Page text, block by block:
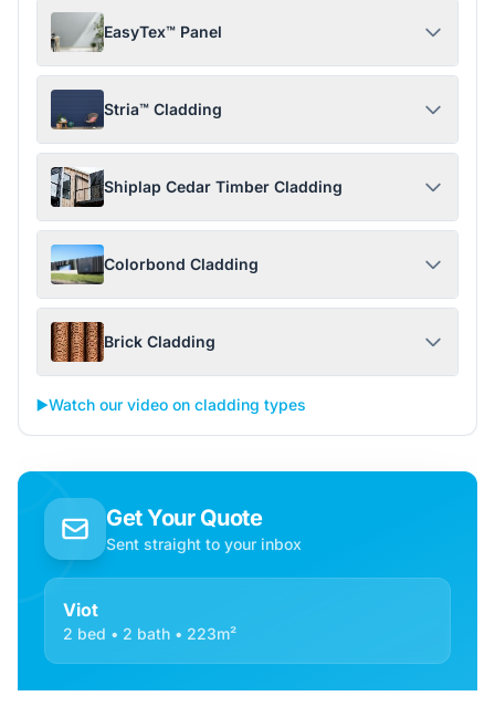
EasyTex™ Panel
Stria™ Cladding
Shiplap Cedar Timber Cladding
Colorbond Cladding
Brick Cladding
▶️Watch our video on cladding types
Get Your Quote
Sent straight to your inbox
Viot
2 bed • 2 bath • 223m²